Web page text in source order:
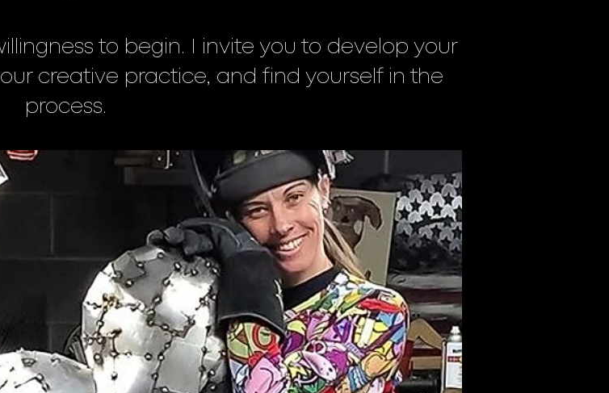
to begin. I invite you to develop your
creative practice, and find yourself in the
process.